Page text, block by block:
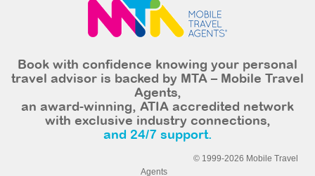
Book with confidence knowing your personal
travel advisor is backed by MTA – Mobile Travel
Agents,
an award-winning, ATIA accredited network
with exclusive industry connections,
and 24/7 support.
© 1999-2026 Mobile Travel
Agents